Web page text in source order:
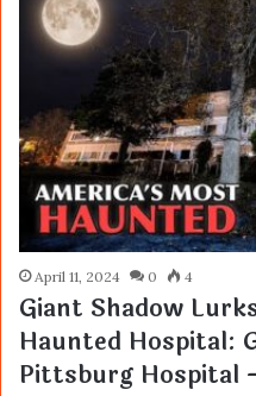
April 11, 2024 0 4
Giant Shadow
Haunted Hospital:
Pittsburg Hospital